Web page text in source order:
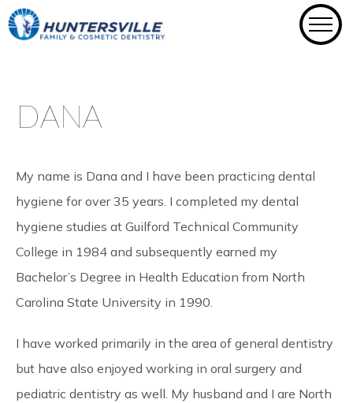
Skip
to
DANA
My name is Dana and I have been practicing dental
hygiene for over 35 years. I completed my dental
hygiene studies at Guilford Technical Community
College in 1984 and subsequently earned my
Bachelor’s Degree in Health Education from North
Carolina State University in 1990.
I have worked primarily in the area of general dentistry
but have also enjoyed working in oral surgery and
pediatric dentistry as well. My husband and I are North